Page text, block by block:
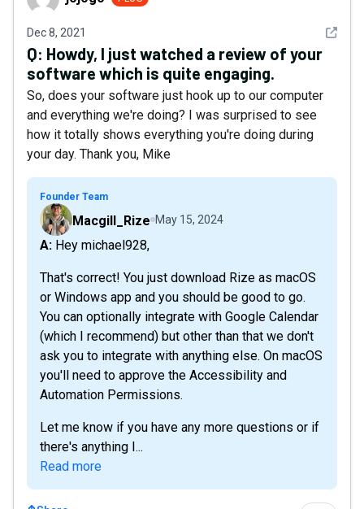
Dec 8, 2021 See
Q: Howdy, I just watched a review of your
software which is quite engaging.
So, does your software just hook up to our computer
and everything we're doing? I was surprised to see
how it totally shows everything you're doing during
your day. Thank you, Mike
Founder Team
Macgill_Rize May 15, 2024
A: Hey michael928,
That's correct! You just download Rize as macOS
or Windows app and you should be good to go.
You can optionally integrate with Google Calendar
(which I recommend) but other than that we don't
ask you to integrate with anything else. On macOS
you'll need to approve the Accessibility and
Automation Permissions.
Let me know if you have any more questions or if
there's anything I...
Read more